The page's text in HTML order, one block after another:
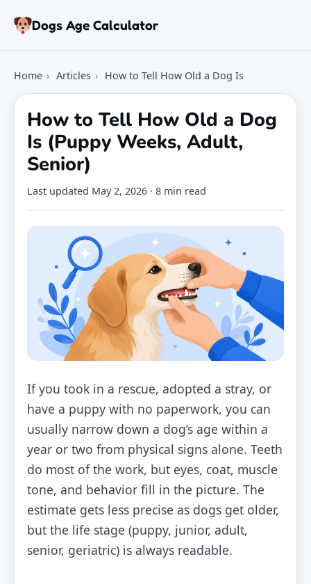
Dogs Age Calculator
Dog Age Chart
Articles
FAQ
About
Home › Articles › How to Tell How Old a Dog Is
How to Tell How Old a Dog
Is (Puppy Weeks, Adult,
Senior)
Last updated May 2, 2026 · 8 min read
If you took in a rescue, adopted a stray, or
have a puppy with no paperwork, you can
usually narrow down a dog’s age within a
year or two from physical signs alone. Teeth
do most of the work, but eyes, coat, muscle
tone, and behavior fill in the picture. The
estimate gets less precise as dogs get older,
but the life stage (puppy, junior, adult,
senior, geriatric) is always readable.